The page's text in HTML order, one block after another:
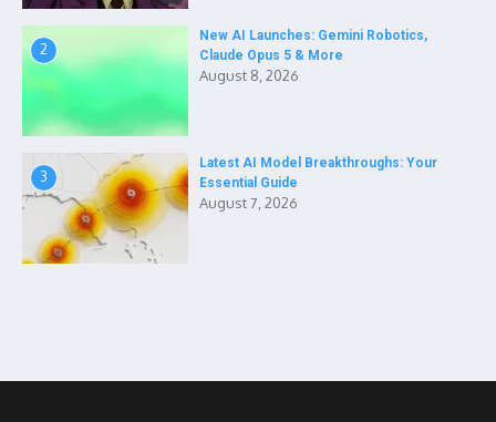
2
New AI Launches: Gemini Robotics,
Claude Opus 5 & More
August 8, 2026
3
Latest AI Model Breakthroughs: Your
Essential Guide
August 7, 2026